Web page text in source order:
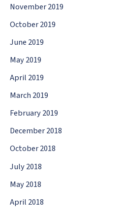
November 2019
October 2019
June 2019
May 2019
April 2019
March 2019
February 2019
December 2018
October 2018
July 2018
May 2018
April 2018